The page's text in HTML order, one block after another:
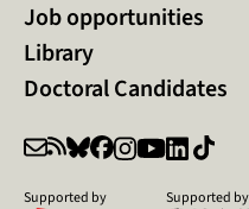
Job opportunities
Library
Doctoral Candidates
Supported by Supported by